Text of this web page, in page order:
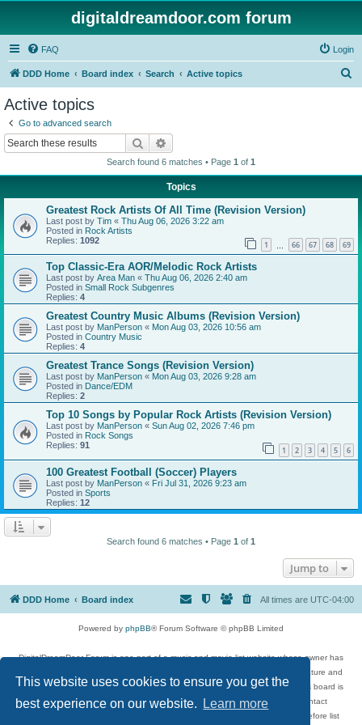
This website uses cookies to ensure you get the
best experience on our website.
Learn more
digitaldreamdoor.com forum
FAQ Login
DDD Home Board index Search Active topics
Active topics
Go to advanced search
Search
Search found 6 matches • Page 1 of 1
Topics
Greatest Rock Artists Of All Time (Revision Version)
Last post by Tim « Thu Aug 06, 2026 3:22 am
Posted in Rock Artists
Replies: 1092 1 66 67 68 69
Top Classic-Era AOR/Melodic Rock Artists
Last post by Area Man « Thu Aug 06, 2026 2:40 am
Posted in Small Rock Subgenres
Replies: 4
Greatest Country Music Albums (Revision Version)
Last post by ManPerson « Mon Aug 03, 2026 10:56 am
Posted in Country Music
Replies: 4
Greatest Trance Songs (Revision Version)
Last post by ManPerson « Mon Aug 03, 2026 9:28 am
Posted in Dance/EDM
Replies: 2
Top 10 Songs by Popular Rock Artists (Revision Version)
Last post by ManPerson « Sun Aug 02, 2026 7:46 pm
Posted in Rock Songs
Replies: 91 1 2 3 4 5 6
100 Greatest Football (Soccer) Players
Last post by ManPerson « Fri Jul 31, 2026 9:23 am
Posted in Sports
Replies: 12
Search found 6 matches • Page 1 of 1
Jump to
DDD Home Board index All times are UTC-04:00
Powered by phpBB® Forum Software © phpBB Limited
DigitalDreamDoor Forum is one part of a music and movie list website whose owner has
given its visitors the privilege to discuss music, movies, video games, and literature and
has no control and cannot in any way be held liable over how, or by whom this board is
used. If you read or see anything inappropriate that has been posted, contact
digitaldreamdoor.contact@gmail.com. Comments in the forum are reviewed before list